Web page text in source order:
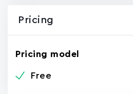
Pricing
Pricing model
Free